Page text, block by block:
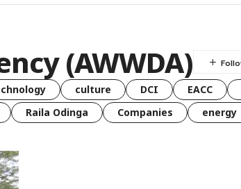
(AWWDA)
culture DCI EACC
Raila Odinga Companies energy